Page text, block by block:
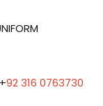
92 316 0763730